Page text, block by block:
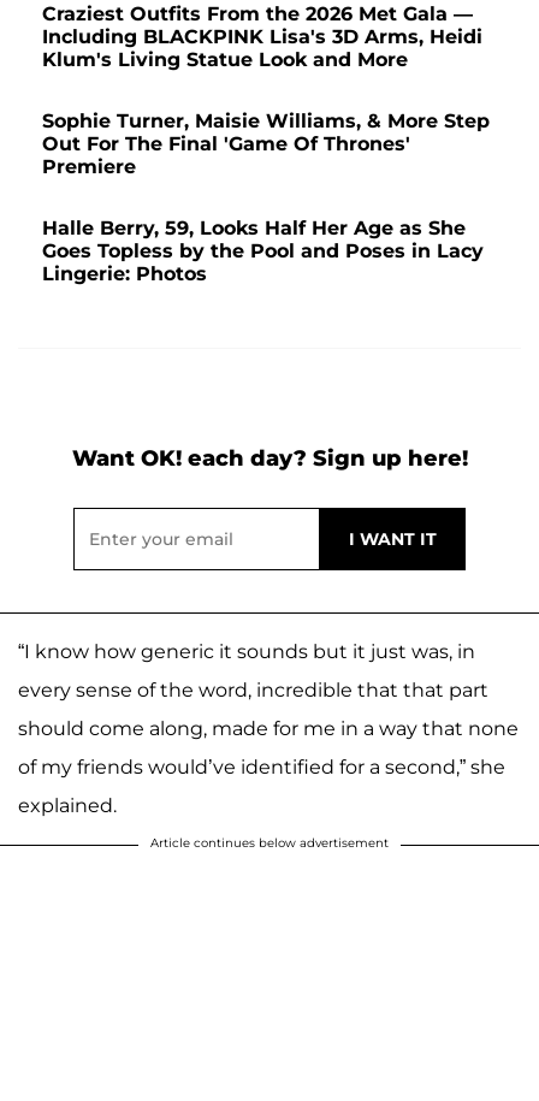
Craziest Outfits From the 2026 Met Gala —
Including BLACKPINK Lisa's 3D Arms, Heidi
Klum's Living Statue Look and More
Sophie Turner, Maisie Williams, & More Step
Out For The Final 'Game Of Thrones'
Premiere
Halle Berry, 59, Looks Half Her Age as She
Goes Topless by the Pool and Poses in Lacy
Lingerie: Photos
Want OK! each day? Sign up here!
“I know how generic it sounds but it just was, in
every sense of the word, incredible that that part
should come along, made for me in a way that none
of my friends would’ve identified for a second,” she
explained.
Article continues below advertisement